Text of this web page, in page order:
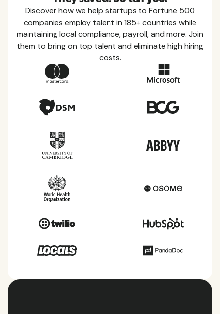
Country Guides
Learn everything you need to know about local
of the countries we service.
Discover how we help startups to Fortune 500
companies employ talent in 185+ countries while
maintaining local compliance, payroll, and more. Join
them to bring on top talent and eliminate high hiring
costs.